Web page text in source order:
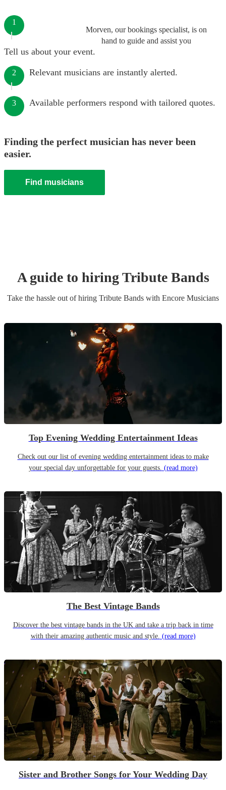
Morven, our bookings specialist, is on
hand to guide and assist you
1
Tell us about your event.
2 Relevant musicians are instantly alerted.
3 Available performers respond with tailored quotes.
Finding the perfect musician has never been
easier.
Find musicians
A guide to hiringTribute Bands
Take the hassle out of hiring Tribute Bands with Encore Musicians
Top Evening Wedding Entertainment Ideas
Check out our list of evening wedding entertainment ideas to make
your special day unforgettable for your guests. (read more)
The Best Vintage Bands
Discover the best vintage bands in the UK and take a trip back in time
with their amazing authentic music and style. (read more)
Sister and Brother Songs for Your Wedding Day